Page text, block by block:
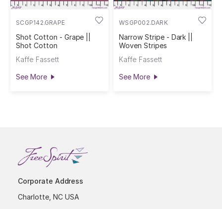
SCGP142.GRAPE
Shot Cotton - Grape ||
Shot Cotton
Kaffe Fassett
See More
WSGP002.DARK
Narrow Stripe - Dark ||
Woven Stripes
Kaffe Fassett
See More
Corporate Address
Charlotte, NC USA